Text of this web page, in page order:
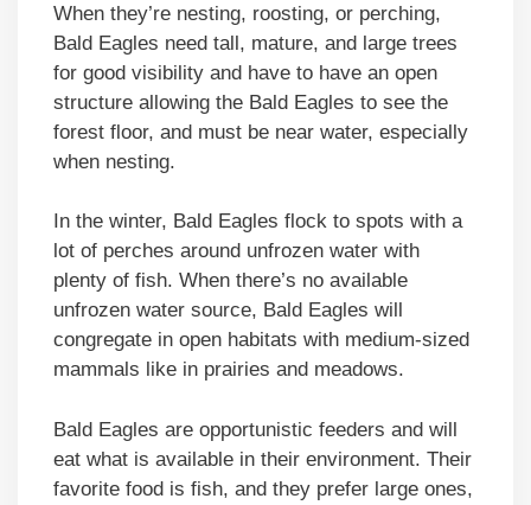
When they’re nesting, roosting, or perching,
Bald Eagles need tall, mature, and large trees
for good visibility and have to have an open
structure allowing the Bald Eagles to see the
forest floor, and must be near water, especially
when nesting.
In the winter, Bald Eagles flock to spots with a
lot of perches around unfrozen water with
plenty of fish. When there’s no available
unfrozen water source, Bald Eagles will
congregate in open habitats with medium-sized
mammals like in prairies and meadows.
Bald Eagles are opportunistic feeders and will
eat what is available in their environment. Their
favorite food is fish, and they prefer large ones,